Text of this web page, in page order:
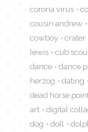
corona virus
cousin andrew
cowboy
crater
lewis
cub
dance
dance
herzog
dating
dead horse
art
digital
dog
doll